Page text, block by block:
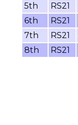
5th
RS21
6th
RS21
7th
RS21
8th
RS21